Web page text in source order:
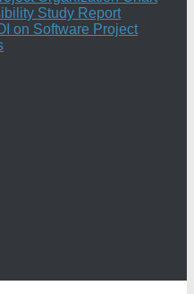
Study Report
on Software Project